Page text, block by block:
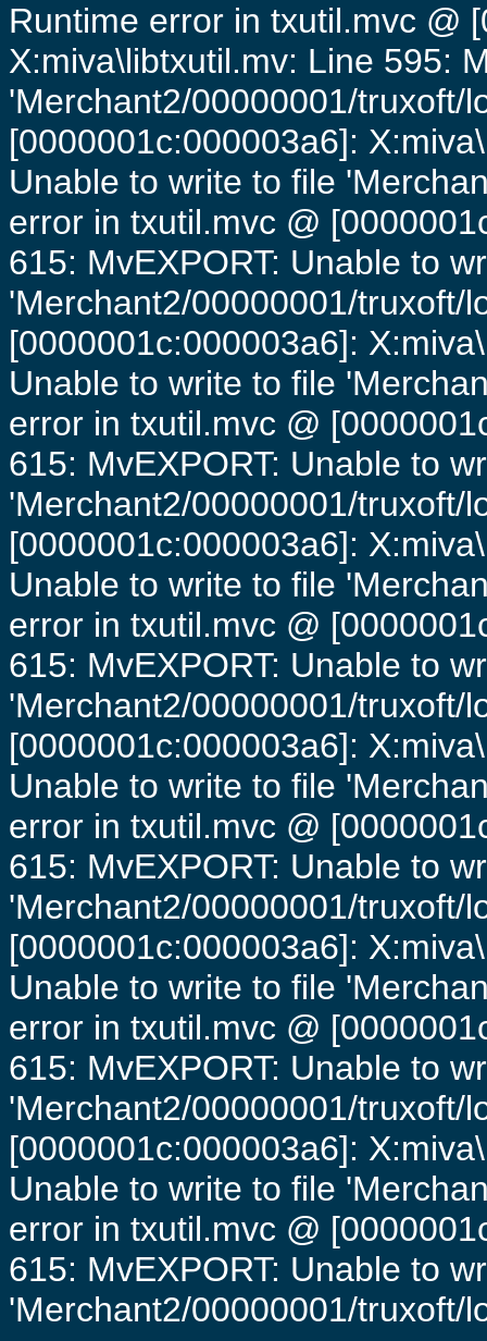
Runtime error in txutil.mvc @
X:miva\libtxutil.mv: Line 595:
'Merchant2/00000001/truxoft/
[0000001c:000003a6]:
Unable to write to file
error in txutil.mvc @
615: MvEXPORT: Unable to
'Merchant2/00000001/truxoft/
[0000001c:000003a6]:
Unable to write to file
error in txutil.mvc @
615: MvEXPORT: Unable to
'Merchant2/00000001/truxoft/
[0000001c:000003a6]:
Unable to write to file
error in txutil.mvc @
615: MvEXPORT: Unable to
'Merchant2/00000001/truxoft/
[0000001c:000003a6]:
Unable to write to file
error in txutil.mvc @
615: MvEXPORT: Unable to
'Merchant2/00000001/truxoft/
[0000001c:000003a6]:
Unable to write to file
error in txutil.mvc @
615: MvEXPORT: Unable to
'Merchant2/00000001/truxoft/
[0000001c:000003a6]:
Unable to write to file
error in txutil.mvc @
615: MvEXPORT: Unable to
'Merchant2/00000001/truxoft/